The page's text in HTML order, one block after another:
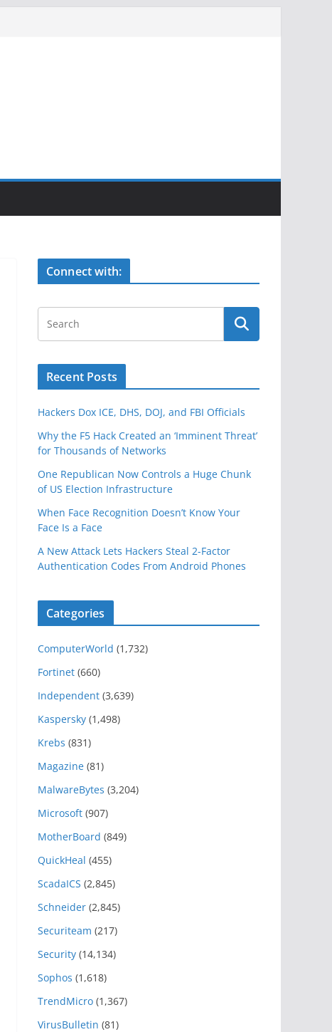
Connect with:
Recent Posts
Hackers Dox ICE, DHS, DOJ, and FBI Officials
Why the F5 Hack Created an ‘Imminent Threat’
for Thousands of Networks
One Republican Now Controls a Huge Chunk
of US Election Infrastructure
When Face Recognition Doesn’t Know Your
Face Is a Face
A New Attack Lets Hackers Steal 2-Factor
Authentication Codes From Android Phones
Categories
ComputerWorld (1,732)
Fortinet (660)
Independent (3,639)
Kaspersky (1,498)
Krebs (831)
Magazine (81)
MalwareBytes (3,204)
Microsoft (907)
MotherBoard (849)
QuickHeal (455)
ScadaICS (2,845)
Schneider (2,845)
Securiteam (217)
Security (14,134)
Sophos (1,618)
TrendMicro (1,367)
VirusBulletin (81)